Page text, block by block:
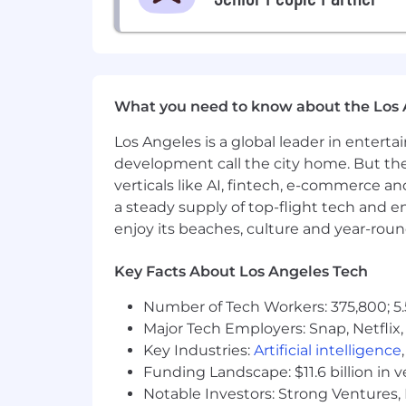
Prior experience preparing or
Collaborative, intellectually
Location & Travel
Century City, Los Angeles
Up to 20% travel
Join Us
If you are energized by solving
strategies to life in a meaningful
Apply today to learn more about how
This position requires U.S. citizenship
What you need to know about the Los
Los Angeles is a global leader in
development call the city home. But
verticals like AI, fintech, e-commerce
a steady supply of top-flight tech and
enjoy its beaches, culture and year-
Key Facts About Los Angeles Tech
Number of Tech Workers: 375,800;
Major Tech Employers: Snap,
Key Industries: Artificial intelligence,
Funding Landscape: $11.6 billion
Notable Investors: Strong